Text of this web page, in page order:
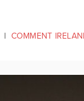
| COMMENT